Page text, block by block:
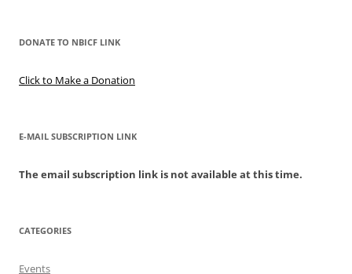
DONATE TO NBICF LINK
Click to Make a Donation
E-MAIL SUBSCRIPTION LINK
The email subscription link is not available at this time.
CATEGORIES
Events